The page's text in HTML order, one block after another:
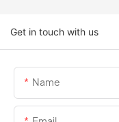
Get in touch with us
Name